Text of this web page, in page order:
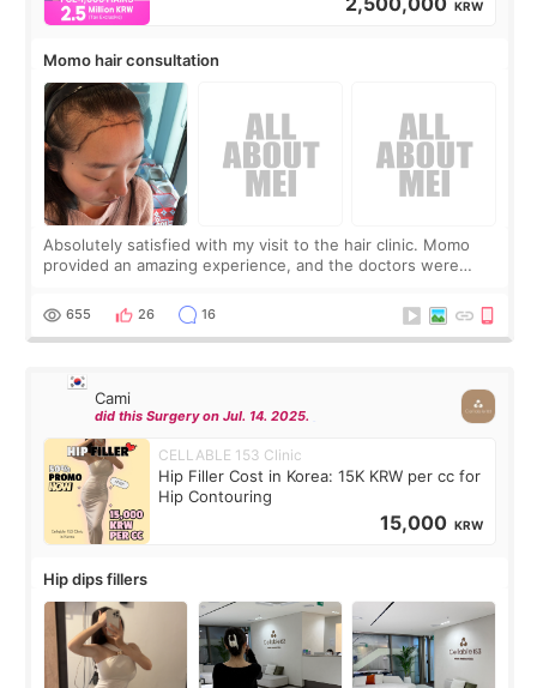
KRW
Momo hair consultation
Absolutely satisfied with my visit to the hair clinic. Momo
provided an amazing experience, and the doctors were
top it off, they generously
655 26 16
Cami
did this Surgery on Jul. 14. 2025.
CELLABLE 153 Clinic
Hip Filler Cost in Korea: 15K KRW per cc for
Hip Contouring
15,000 KRW
Hip dips fillers